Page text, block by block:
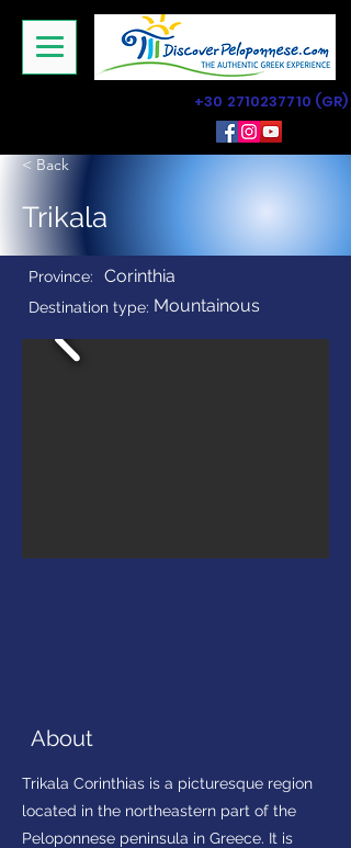
+30 2710237710 (GR)
< Back
Trikala
Province: Corinthia
Destination type: Mountainous
About
Trikala Corinthias is a picturesque region
located in the northeastern part of the
Peloponnese peninsula in Greece. It is